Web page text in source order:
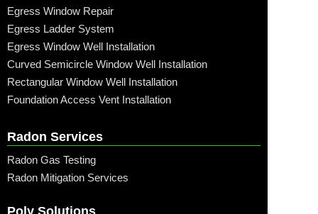
Egress Window Repair
Egress Ladder System
Egress Window Well Installation
Curved Semicircle Window Well Installation
Rectangular Window Well Installation
Foundation Access Vent Installation
Radon Services
Radon Gas Testing
Radon Mitigation Services
Poly Solutions